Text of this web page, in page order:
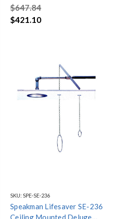
Shower
$647.84
$421.10
SKU: SPE-SE-236
Speakman Lifesaver SE-236
Ceiling Mounted Deluge